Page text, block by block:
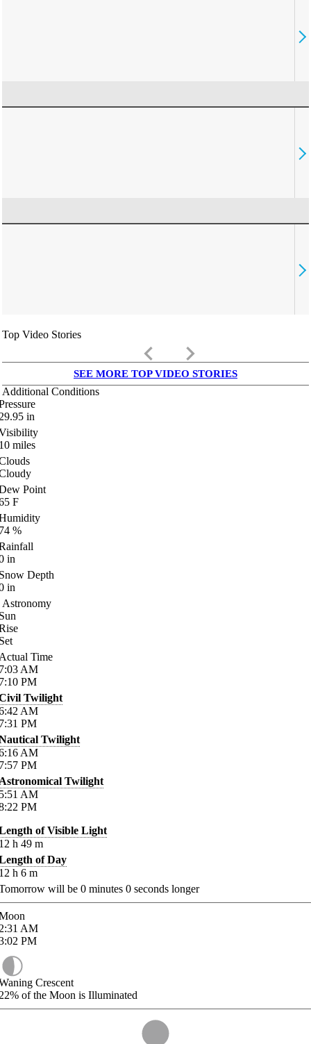
Top Video Stories
keyboard_arrow_left keyboard_arrow_right
SEE MORE TOP VIDEO STORIES
Additional Conditions
in
miles
Point
F
%
in
Depth
in
Astronomy
Time
AM
PM
Twilight
AM
PM
Twilight
AM
PM
Twilight
AM
PM
of Visible Light
h 49 m
of Day
h 6 m
will be 0 minutes 0 seconds longer
AM
PM
Crescent
of the Moon is Illuminated